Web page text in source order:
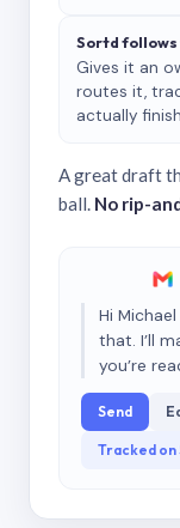
Sortd
Gives it an
routes it,
actually
A great draft
ball. No rip-
Hi
that. I’ll
you’re
Send
Tracked on